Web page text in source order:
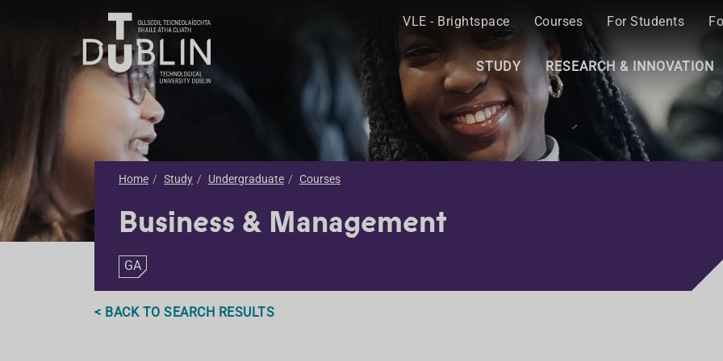
VLE - Brightspace Courses For Students
STUDY RESEARCH & INNOVATION
Home Study Undergraduate Courses
Business & Management
GA
< BACK TO SEARCH RESULTS